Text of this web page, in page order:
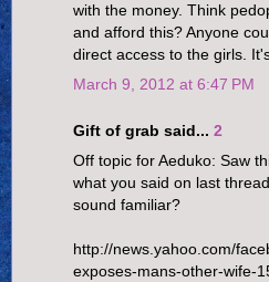
with the money. Think
and afford this? Anyone
direct access to the girls.
March 9, 2012 at 6:47 PM
Gift of grab said... 2
Off topic for Aeduko: Saw
what you said on last
sound familiar?
http://news.yahoo.com/
exposes-mans-other-wife-